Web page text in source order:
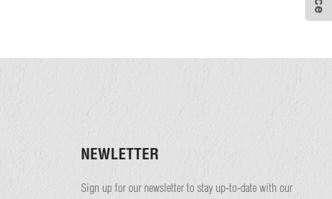
NEWLETTER
Sign up for our newsletter to stay up-to-date with our